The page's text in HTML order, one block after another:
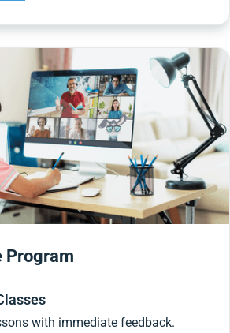
Program
with immediate feedback.